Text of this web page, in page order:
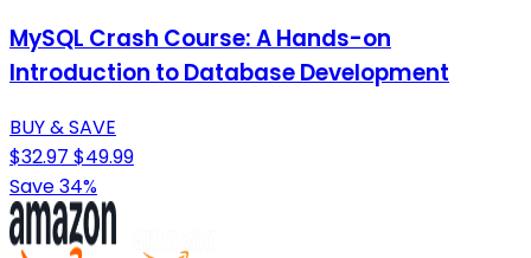
MySQL Crash Course: A Hands-on
Introduction to Database Development
BUY & SAVE
$32.97 $49.99
Save 34%